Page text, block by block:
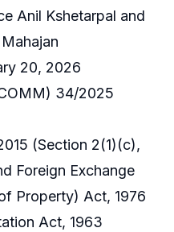
Anil Kshetarpal and
20, 2026
34/2025
(Section 2(1)(c),
Foreign Exchange
Property) Act, 1976
Act, 1963